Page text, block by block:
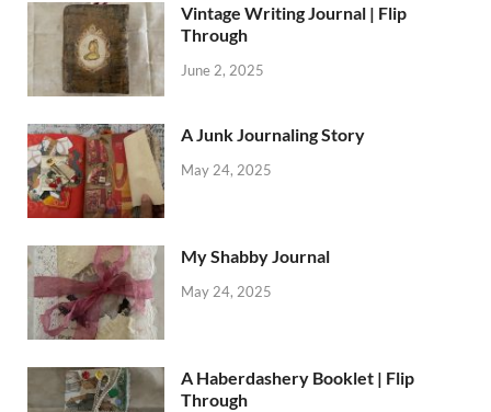
Vintage Writing Journal | Flip
Through
June 2, 2025
A Junk Journaling Story
May 24, 2025
My Shabby Journal
May 24, 2025
A Haberdashery Booklet | Flip
Through